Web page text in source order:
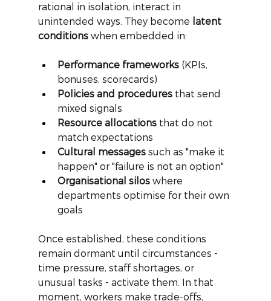
rational in isolation, interact in
unintended ways. They become latent
conditions when embedded in:
Performance frameworks (KPIs,
bonuses, scorecards)
Policies and procedures that send
mixed signals
Resource allocations that do not
match expectations
Cultural messages such as "make it
happen" or "failure is not an option"
Organisational silos where
departments optimise for their own
goals
Once established, these conditions
remain dormant until circumstances -
time pressure, staff shortages, or
unusual tasks - activate them. In that
moment, workers make trade-offs,